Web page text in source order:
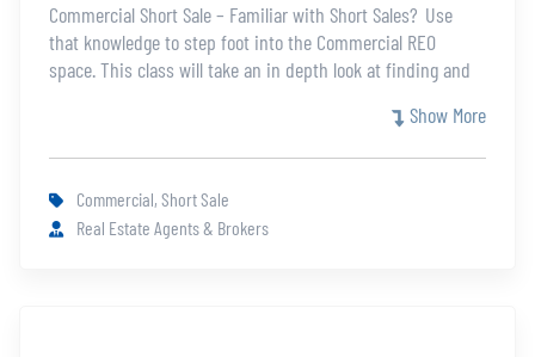
Commercial Short Sale – Familiar with Short Sales? Use
that knowledge to step foot into the Commercial REO
space. This class will take an in depth look at finding and
how commercial short sales work before the market takes
off without you.
Show More
Commercial, Short Sale
Real Estate Agents & Brokers